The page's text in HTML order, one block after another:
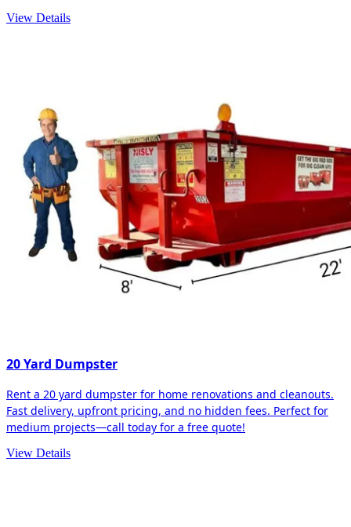
View Details
20 Yard Dumpster
Rent a 20 yard dumpster for home renovations and cleanouts.
Fast delivery, upfront pricing, and no hidden fees. Perfect for
medium projects—call today for a free quote!
View Details